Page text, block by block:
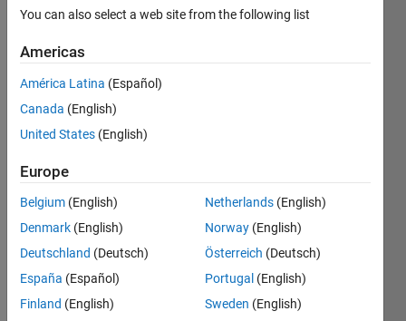
seen: 3
months
ago
since
2015
Followers:
Following:
You can also select a web site from the following list
Americas
América Latina (Español)
Canada (English)
United States (English)
Europe
Belgium (English)
Denmark (English)
Deutschland (Deutsch)
España (Español)
Finland (English)
Netherlands (English)
Norway (English)
Österreich (Deutsch)
Portugal (English)
Sweden (English)